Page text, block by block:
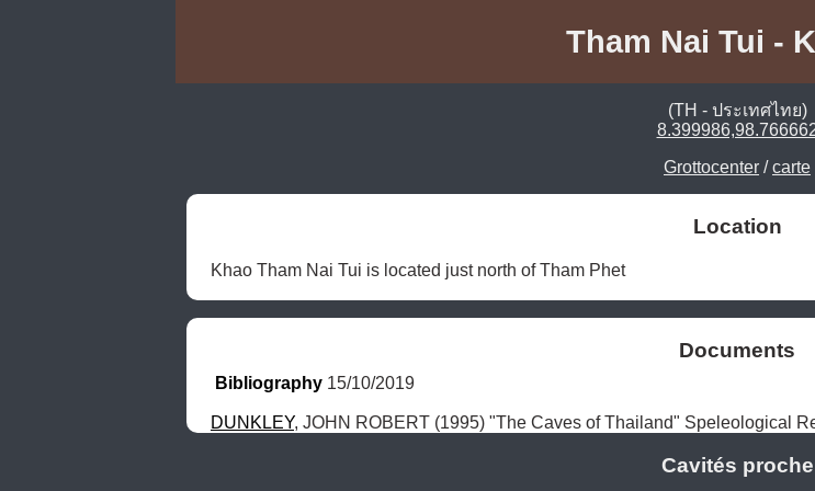
Tham Nai Tui -
(TH - ประเทศไทย)
Grottocenter /carte
Location
Khao Tham Nai Tui is located just north of Tham Phet
Documents
Bibliography 15/10/2019
DUNKLEY, JOHN ROBERT (1995) "The Caves of Thailand" Speleological
Cavités proche